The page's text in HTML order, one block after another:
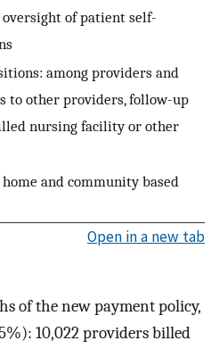
of patient self-
among providers and
to other providers, follow-up
nursing facility or other
and community based
Open in a new tab
of the new payment policy,
10,022 providers billed